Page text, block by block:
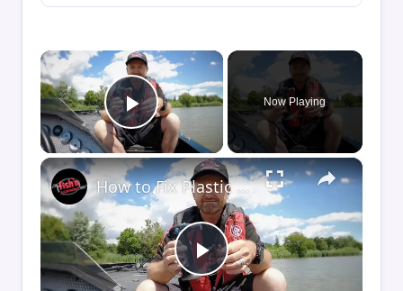
×
Play Video
Now Playing
×
Play
How to Fix Plastic Baits: Repair Baits FAST!